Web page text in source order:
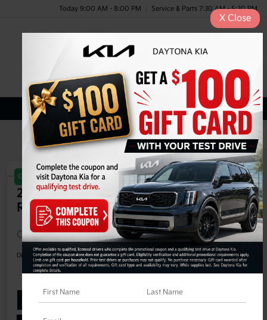
Today 9:00 AM - 8:00 PM Service & Parts 7:30 AM - 5:30 PM
Certified Kia Inventory
1 2
Great Deal Play Video
2025 Kia EV6 Light Long Range
RWD
Call For Price 60-Second Quote
Disclosure
X Close